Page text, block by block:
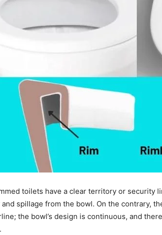
toilets have a clear territory or security
spillage from the bowl. On the contrary,
the bowl’s design is continuous, and